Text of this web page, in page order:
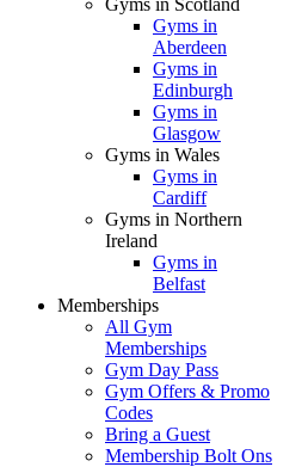
Gyms in Scotland
Gyms in
Aberdeen
Gyms in
Edinburgh
Gyms in
Glasgow
Gyms in Wales
Gyms in
Cardiff
Gyms in Northern
Ireland
Gyms in
Belfast
Memberships
All Gym
Memberships
Gym Day Pass
Gym Offers & Promo
Codes
Bring a Guest
Membership Bolt Ons